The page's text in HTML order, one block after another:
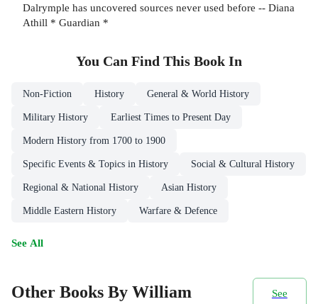
Dalrymple has uncovered sources never used before -- Diana
Athill * Guardian *
You Can Find This Book In
Non-Fiction History General & World History
Military History Earliest Times to Present Day
Modern History from 1700 to 1900
Specific Events & Topics in History Social & Cultural History
Regional & National History Asian History
Middle Eastern History Warfare & Defence
See All
Other Books By William
See